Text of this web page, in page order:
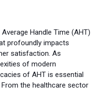
Handle Time (AHT)
profoundly impacts
satisfaction. As
of modern
of AHT is essential
the healthcare sector